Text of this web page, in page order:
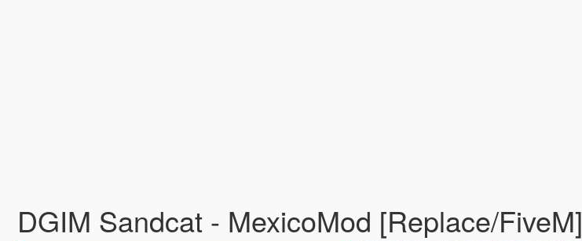
DGIM Sandcat - MexicoMod [Replace/FiveM]